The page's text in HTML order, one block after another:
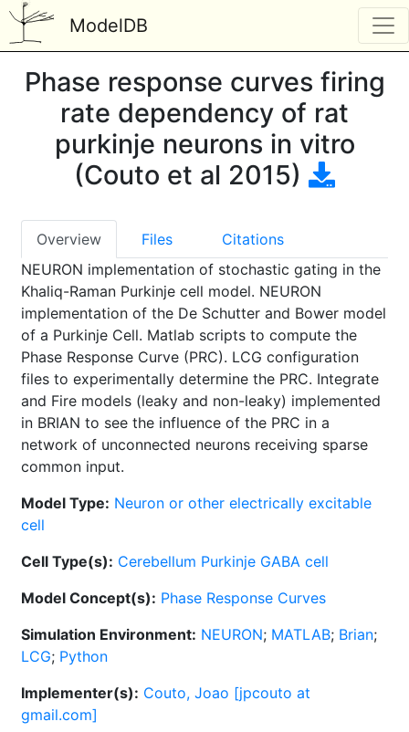
ModelDB
Phase response curves firing
rate dependency of rat
purkinje neurons in vitro
(Couto et al 2015)
Overview Files
Citations
NEURON implementation of stochastic gating in the
Khaliq-Raman Purkinje cell model. NEURON
implementation of the De Schutter and Bower model
of a Purkinje Cell. Matlab scripts to compute the
Phase Response Curve (PRC). LCG configuration
files to experimentally determine the PRC. Integrate
and Fire models (leaky and non-leaky) implemented
in BRIAN to see the influence of the PRC in a
network of unconnected neurons receiving sparse
common input.
Model Type: Neuron or other electrically excitable
cell
Cell Type(s): Cerebellum Purkinje GABA cell
Model Concept(s): Phase Response Curves
Simulation Environment: NEURON; MATLAB; Brian;
LCG; Python
Implementer(s): Couto, Joao [jpcouto at
gmail.com]